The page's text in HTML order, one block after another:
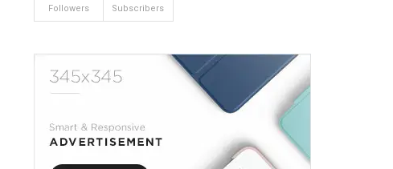
Followers Subscribers